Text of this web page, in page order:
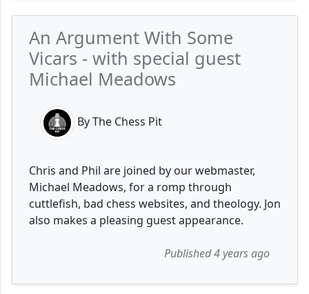
An Argument With Some
Vicars - with special guest
Michael Meadows
By The Chess Pit
Chris and Phil are joined by our webmaster,
Michael Meadows, for a romp through
cuttlefish, bad chess websites, and theology. Jon
also makes a pleasing guest appearance.
Published 4 years ago